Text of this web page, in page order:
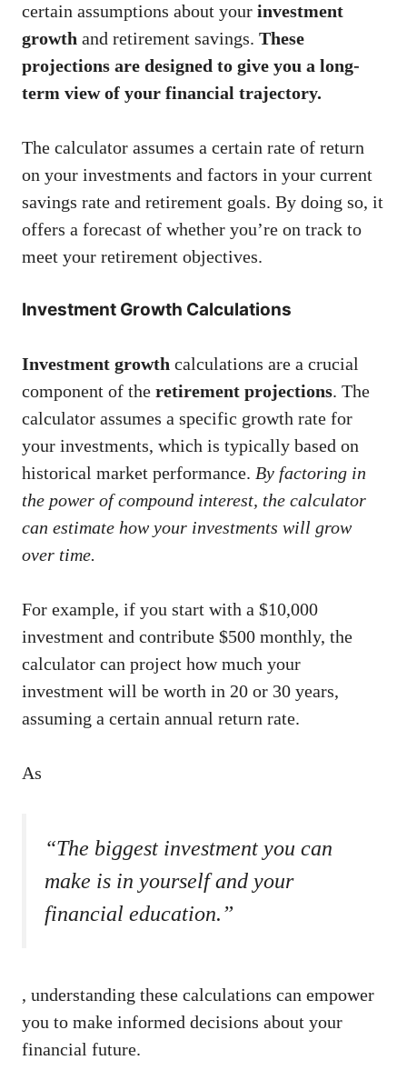
certain assumptions about your investment
growth and retirement savings. These
projections are designed to give you a long-
term view of your financial trajectory.
The calculator assumes a certain rate of return
on your investments and factors in your current
savings rate and retirement goals. By doing so, it
offers a forecast of whether you’re on track to
meet your retirement objectives.
Investment Growth Calculations
Investment growth calculations are a crucial
component of the retirement projections. The
calculator assumes a specific growth rate for
your investments, which is typically based on
historical market performance. By factoring in
the power of compound interest, the calculator
can estimate how your investments will grow
over time.
For example, if you start with a $10,000
investment and contribute $500 monthly, the
calculator can project how much your
investment will be worth in 20 or 30 years,
assuming a certain annual return rate.
As
“The biggest investment you can
make is in yourself and your
financial education.”
, understanding these calculations can empower
you to make informed decisions about your
financial future.